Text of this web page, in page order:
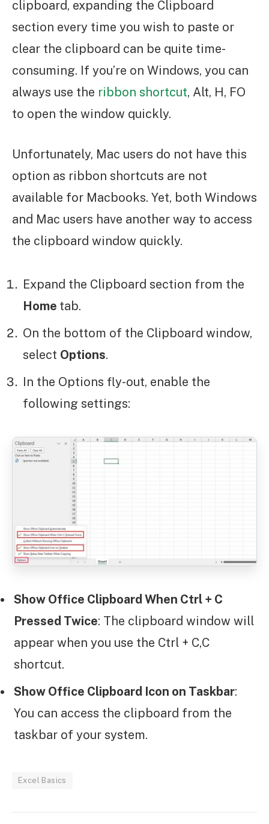
clipboard, expanding the Clipboard
section every time you wish to paste or
clear the clipboard can be quite time-
consuming. If you’re on Windows, you can
always use the ribbon shortcut, Alt, H, FO
to open the window quickly.
Unfortunately, Mac users do not have this
option as ribbon shortcuts are not
available for Macbooks. Yet, both Windows
and Mac users have another way to access
the clipboard window quickly.
Expand the Clipboard section from the
Home tab.
On the bottom of the Clipboard window,
select Options.
In the Options fly-out, enable the
following settings:
Show Office Clipboard When Ctrl + C
Pressed Twice: The clipboard window will
appear when you use the Ctrl + C,C
shortcut.
Show Office Clipboard Icon on Taskbar:
You can access the clipboard from the
taskbar of your system.
Excel Basics